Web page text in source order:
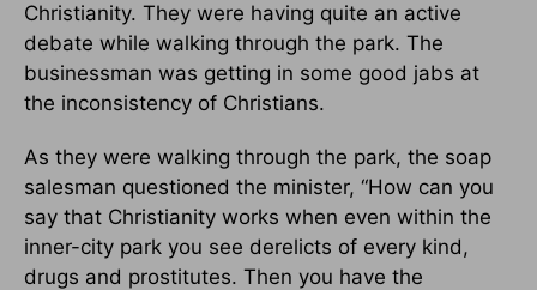
Christianity. They were having quite an active
debate while walking through the park. The
businessman was getting in some good jabs at
the inconsistency of Christians.
As they were walking through the park, the soap
salesman questioned the minister, “How can you
say that Christianity works when even within the
inner-city park you see derelicts of every kind,
drugs and prostitutes. Then you have the